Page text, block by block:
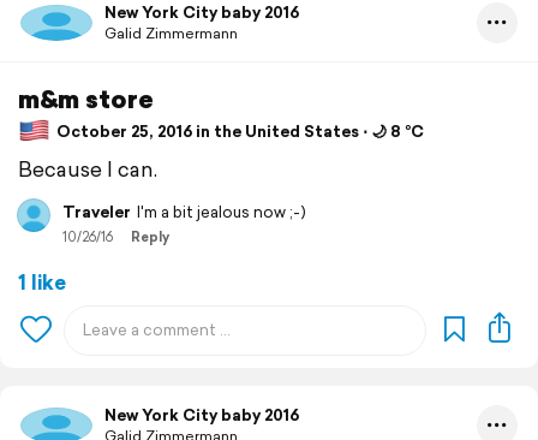
New York City baby 2016
Galid Zimmermann
m&m store
October 25, 2016 in the United States ⋅ 🌙 8 °C
Because I can.
Traveler I'm a bit jealous now ;-)
10/26/16 Reply
1 like
New York City baby 2016